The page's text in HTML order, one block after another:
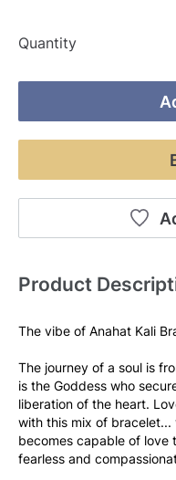
Quantity
Product
The vibe of Anahat Kali
The journey of a soul is
is the Goddess who
liberation of the heart.
with this mix of bracelet...
becomes capable of love
fearless and